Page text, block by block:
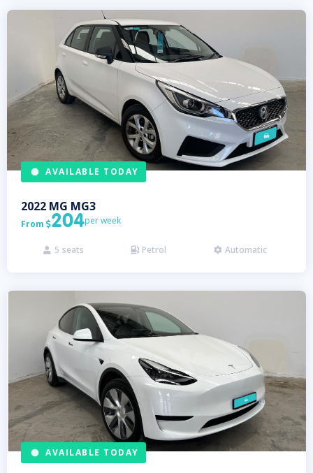
AVAILABLE TODAY
2022 MG MG3
From 204per week
 5 seats  Petrol  Automatic
AVAILABLE TODAY